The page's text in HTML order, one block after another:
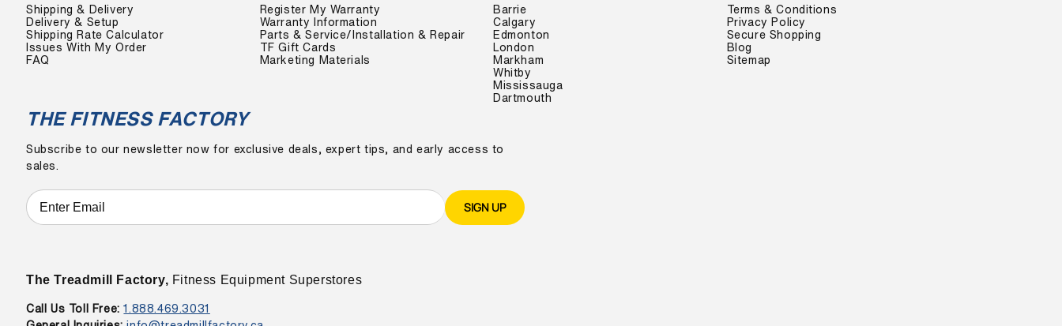
Shipping & Delivery
Delivery & Setup
Shipping Rate Calculator
Issues With My Order
FAQ
Register My Warranty
Warranty Information
Parts & Service/Installation & Repair
TF Gift Cards
Marketing Materials
Barrie
Calgary
Edmonton
London
Markham
Whitby
Mississauga
Dartmouth
Terms & Conditions
Privacy Policy
Secure Shopping
Blog
Sitemap
THE FITNESS FACTORY
Subscribe to our newsletter now for exclusive deals, expert tips, and early access to
sales.
SIGN UP
The Treadmill Factory, Fitness Equipment Superstores
Call Us Toll Free: 1.888.469.3031